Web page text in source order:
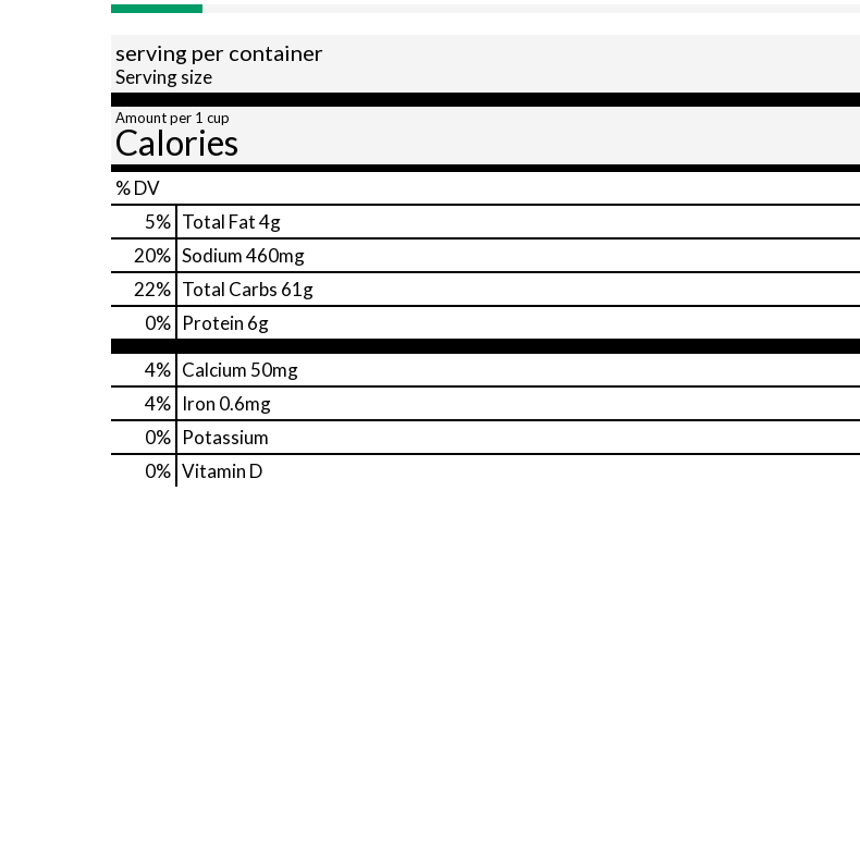
serving per container
Serving size
Amount per 1 cup
Calories
% DV
5% Total Fat4g
20% Sodium460mg
22% Total Carbs 61g
0% Protein 6g
4% Calcium 50mg
4% Iron 0.6mg
0% Potassium
0% Vitamin D